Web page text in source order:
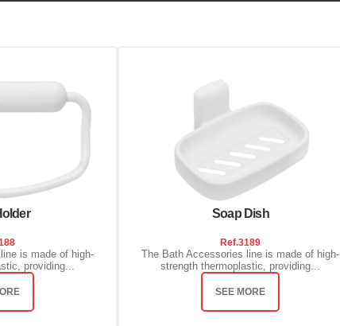
is made of high-
providing...
Soap Dish
Ref.3189
The Bath Accessories line is made of high-
strength thermoplastic, providing...
SEE MORE